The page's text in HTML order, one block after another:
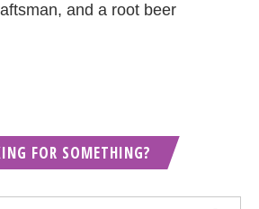
and a root beer
FOR SOMETHING?